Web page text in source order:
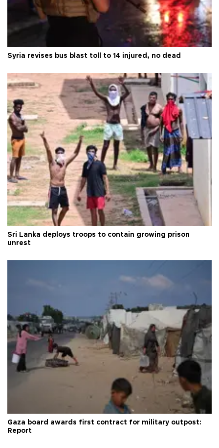
Syria revises bus blast toll to 14 injured, no dead
Sri Lanka deploys troops to contain growing prison
unrest
Gaza board awards first contract for military outpost:
Report